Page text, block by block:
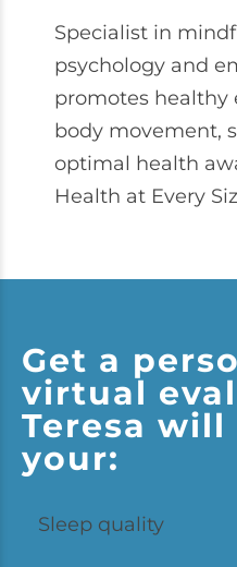
Specialist in
psychology and
promotes healthy
body movement,
optimal health
Health at Every
Get a
virtual
Teresa will
your:
Sleep quality